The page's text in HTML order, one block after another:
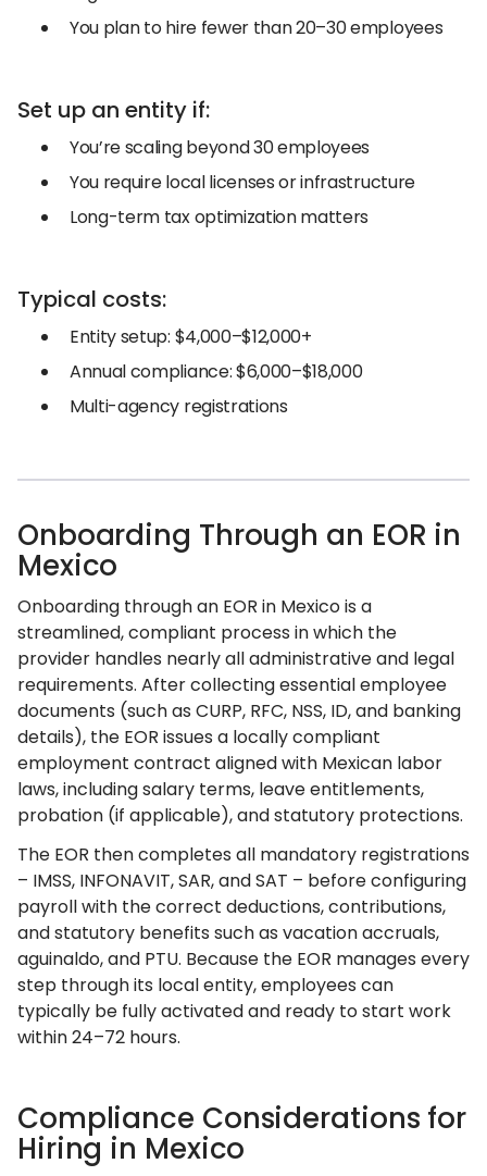
You plan to hire fewer than 20–30 employees
Set up an entity if:
You’re scaling beyond 30 employees
You require local licenses or infrastructure
Long-term tax optimization matters
Typical costs:
Entity setup: $4,000–$12,000+
Annual compliance: $6,000–$18,000
Multi-agency registrations
Onboarding Through an EOR in
Mexico
Onboarding through an EOR in Mexico is a
streamlined, compliant process in which the
provider handles nearly all administrative and legal
requirements. After collecting essential employee
documents (such as CURP, RFC, NSS, ID, and banking
details), the EOR issues a locally compliant
employment contract aligned with Mexican labor
laws, including salary terms, leave entitlements,
probation (if applicable), and statutory protections.
The EOR then completes all mandatory registrations
– IMSS, INFONAVIT, SAR, and SAT – before configuring
payroll with the correct deductions, contributions,
and statutory benefits such as vacation accruals,
aguinaldo, and PTU. Because the EOR manages every
step through its local entity, employees can
typically be fully activated and ready to start work
within 24–72 hours.
Compliance Considerations for
Hiring in Mexico